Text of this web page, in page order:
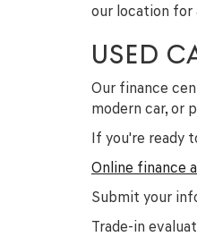
our location for
USED
Our finance
modern car, or
If you're ready
Online finance
Submit your
Trade-in